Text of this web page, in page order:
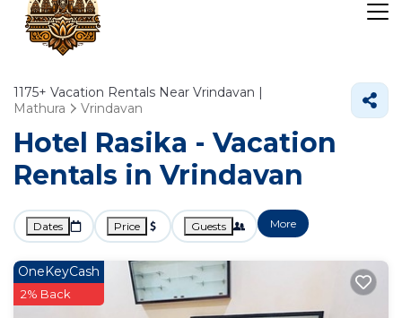
1175+ Vacation Rentals Near Vrindavan |
Mathura
Vrindavan
Hotel Rasika - Vacation
Rentals in Vrindavan
Dates Price Guests More
OneKeyCash
2% Back